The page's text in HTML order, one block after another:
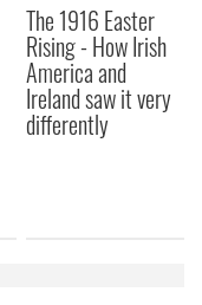
The 1916 Easter
Rising - How Irish
America and
Ireland saw it very
differently